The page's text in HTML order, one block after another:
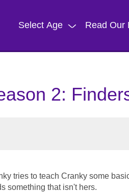
Select Age Read Our
2:
tries to teach Cranky some
something that isn't hers.